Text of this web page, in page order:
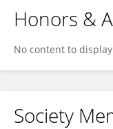
Honors &
No content to
Society